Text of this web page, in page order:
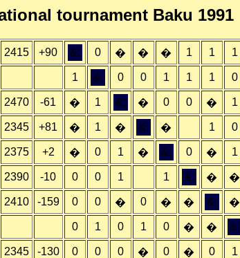
tournament Baku 1991
2415 +90 &; 0 � � � 1 1 1
1 &; 0 0 1 1 1 0
2470 -61 � 1 &; � 0 0 � 1
2345 +81 � 1 � &; � 1 0
2375 +2 � 0 1 � &; 0 � 1
2390 -10 0 0 1 1 &; � �
2410 -159 0 0 � 0 � � &; �
0 1 0 1 0 � � &;
2345 -130 0 0 0 � 0 � 0 1